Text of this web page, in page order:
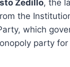
Zedillo, the
the
which
party for